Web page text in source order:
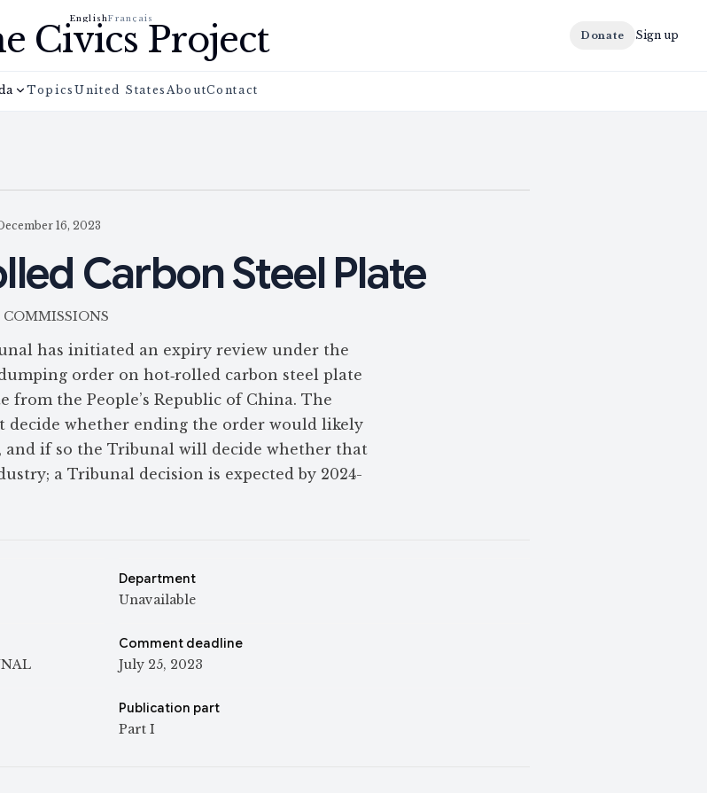
EnglishFrançais
Civics Project Donate Sign up
TopicsUnited States AboutContact
16, 2023
Carbon Steel Plate
COMMISSIONS
has initiated an expiry review under the
order on hot‑rolled carbon steel plate
from the People’s Republic of China. The
decide whether ending the order would likely
if so the Tribunal will decide whether that
a Tribunal decision is expected by 2024-
Department
Unavailable
Comment deadline
July 25, 2023
Publication part
Part I